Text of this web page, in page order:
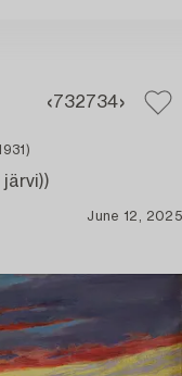
732734
June 12, 2025